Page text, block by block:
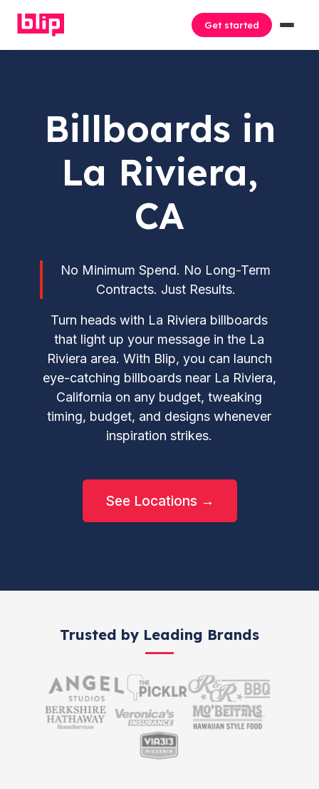
Get started
Billboards in
La Riviera,
CA
No Minimum Spend. No Long-Term
Contracts. Just Results.
Turn heads with La Riviera billboards
that light up your message in the La
Riviera area. With Blip, you can launch
eye-catching billboards near La Riviera,
California on any budget, tweaking
timing, budget, and designs whenever
inspiration strikes.
See Locations →
Trusted by Leading Brands